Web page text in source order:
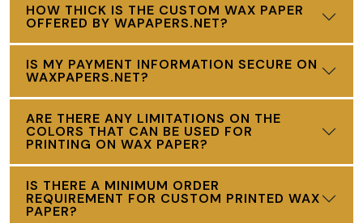
HOW THICK IS THE CUSTOM WAX PAPER
OFFERED BY WAPAPERS.NET?
IS MY PAYMENT INFORMATION SECURE ON
WAXPAPERS.NET?
ARE THERE ANY LIMITATIONS ON THE
COLORS THAT CAN BE USED FOR
PRINTING ON WAX PAPER?
IS THERE A MINIMUM ORDER
REQUIREMENT FOR CUSTOM PRINTED WAX
PAPER?